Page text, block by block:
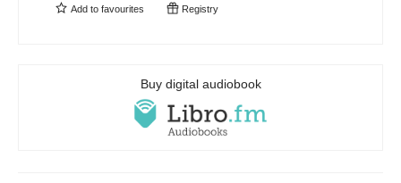
Add to favourites Registry
Buy digital audiobook